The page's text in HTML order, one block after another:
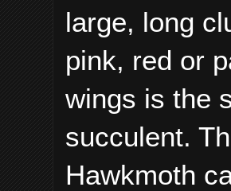
large, long
pink, red or
wings is the
succulent.
Hawkmoth